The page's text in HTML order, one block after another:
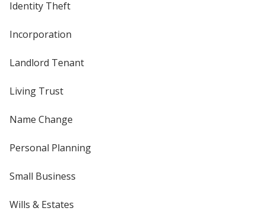
Identity Theft
Incorporation
Landlord Tenant
Living Trust
Name Change
Personal Planning
Small Business
Wills & Estates